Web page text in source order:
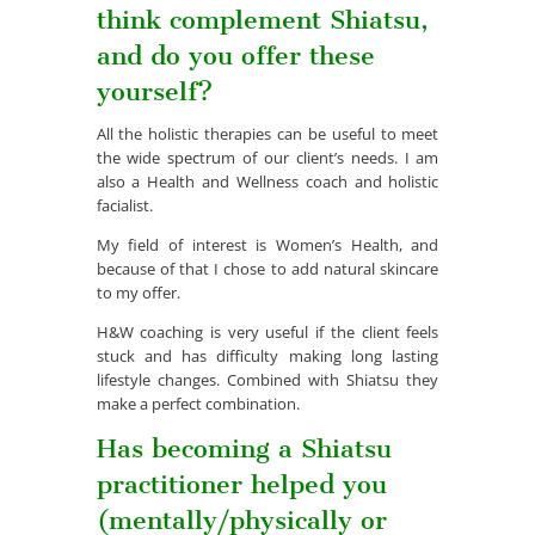
think complement Shiatsu,
and do you offer these
yourself?
All the holistic therapies can be useful to meet
the wide spectrum of our client’s needs. I am
also a Health and Wellness coach and holistic
facialist.
My field of interest is Women’s Health, and
because of that I chose to add natural skincare
to my offer.
H&W coaching is very useful if the client feels
stuck and has difficulty making long lasting
lifestyle changes. Combined with Shiatsu they
make a perfect combination.
Has becoming a Shiatsu
practitioner helped you
(mentally/physically or